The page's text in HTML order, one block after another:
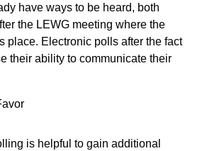
have ways to be heard, both
the LEWG meeting where the
place. Electronic polls after the fact
their ability to communicate their
is helpful to gain additional